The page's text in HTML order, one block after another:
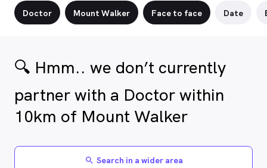
Doctor Mount Walker Face to face Date
🔍 Hmm.. we don’t currently
partner with a Doctor within
10km of Mount Walker
search Search in a wider area